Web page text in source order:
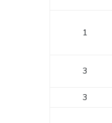
1
3
3